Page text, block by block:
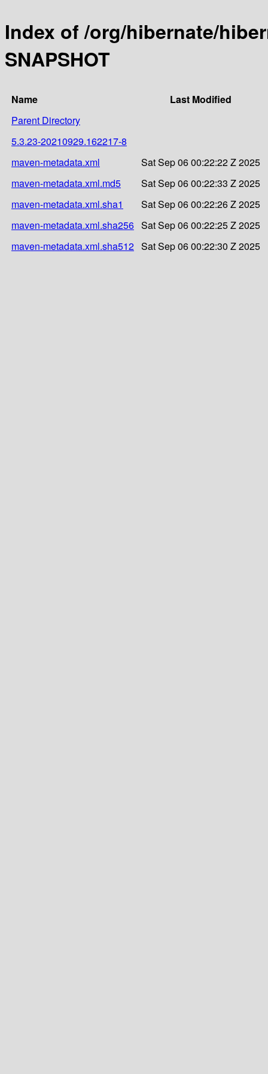
Index of /org/hibernate/
SNAPSHOT
Name
Last Modified
Parent Directory
5.3.23-20210929.162217-8
maven-metadata.xml
Sat Sep 06 00:22:22 Z 2025
maven-metadata.xml.md5
Sat Sep 06 00:22:33 Z 2025
maven-metadata.xml.sha1
Sat Sep 06 00:22:26 Z 2025
maven-metadata.xml.sha256 Sat Sep 06 00:22:25 Z 2025
maven-metadata.xml.sha512 Sat Sep 06 00:22:30 Z 2025